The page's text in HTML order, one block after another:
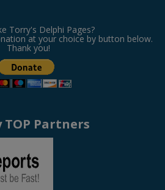
Torry's Delphi Pages?
at your choice by button below.
Thank you!
TOP Partners